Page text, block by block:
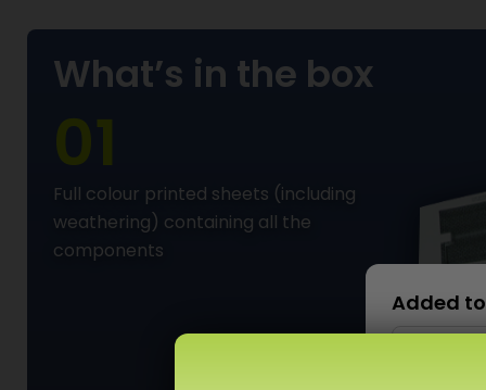
What’s in the box
Full colour printed sheets (including
weathering) containing all the
components
Added